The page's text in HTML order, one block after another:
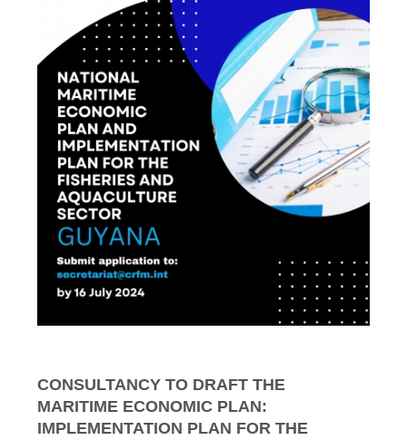
CONSULTANCY TO DRAFT THE
MARITIME ECONOMIC PLAN:
IMPLEMENTATION PLAN FOR THE